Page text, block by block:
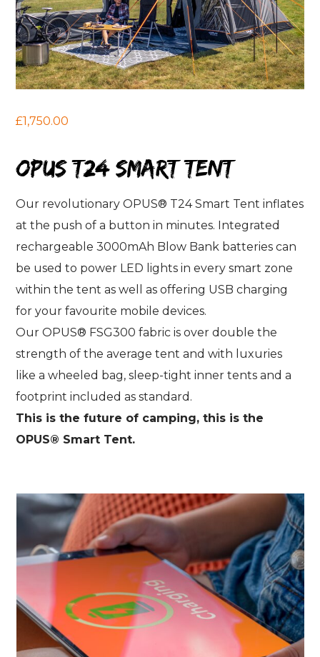
£1,750.00
OPUS T24 smart tent
Our revolutionary OPUS® T24 Smart Tent inflates
at the push of a button in minutes. Integrated
rechargeable 3000mAh Blow Bank batteries can
be used to power LED lights in every smart zone
within the tent as well as offering USB charging
for your favourite mobile devices.
Our OPUS® FSG300 fabric is over double the
strength of the average tent and with luxuries
like a wheeled bag, sleep-tight inner tents and a
footprint included as standard.
This is the future of camping, this is the
OPUS® Smart Tent.